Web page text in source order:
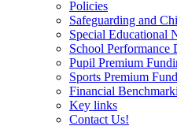
Policies
Safeguarding and
Special Educational
School Performance
Pupil Premium
Sports Premium
Financial
Key links
Contact Us!